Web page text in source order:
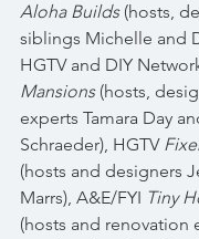
Aloha Builds (hosts,
siblings Michelle and
HGTV and DIY
Mansions (hosts,
experts Tamara Day
Schraeder), HGTV
(hosts and designers
Marrs), A&E/FYI Tiny
(hosts and renovation